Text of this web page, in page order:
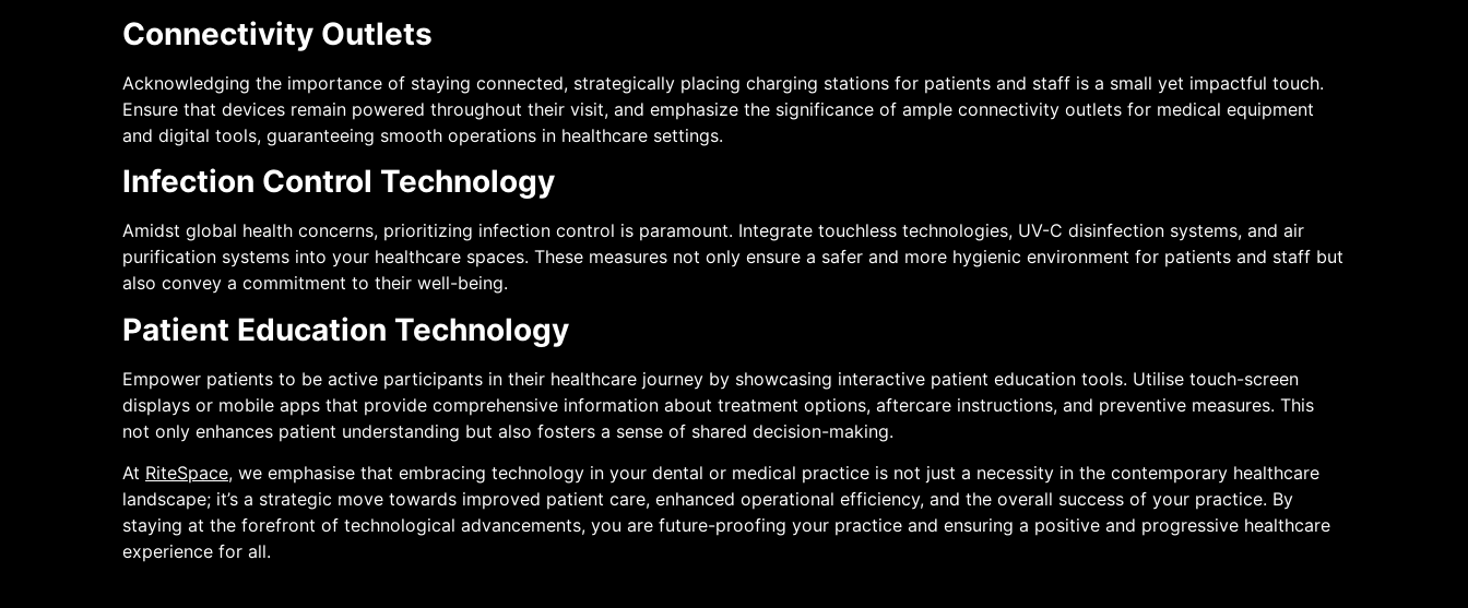
Connectivity Outlets
Acknowledging the importance of staying connected, strategically placing charging stations for patients and staff is a small yet impactful touch.
Ensure that devices remain powered throughout their visit, and emphasize the significance of ample connectivity outlets for medical equipment
and digital tools, guaranteeing smooth operations in healthcare settings.
Infection Control Technology
Amidst global health concerns, prioritizing infection control is paramount. Integrate touchless technologies, UV-C disinfection systems, and air
purification systems into your healthcare spaces. These measures not only ensure a safer and more hygienic environment for patients and staff but
also convey a commitment to their well-being.
Patient Education Technology
Empower patients to be active participants in their healthcare journey by showcasing interactive patient education tools. Utilise touch-screen
displays or mobile apps that provide comprehensive information about treatment options, aftercare instructions, and preventive measures. This
not only enhances patient understanding but also fosters a sense of shared decision-making.
At RiteSpace, we emphasise that embracing technology in your dental or medical practice is not just a necessity in the contemporary healthcare
landscape; it’s a strategic move towards improved patient care, enhanced operational efficiency, and the overall success of your practice. By
staying at the forefront of technological advancements, you are future-proofing your practice and ensuring a positive and progressive healthcare
experience for all.